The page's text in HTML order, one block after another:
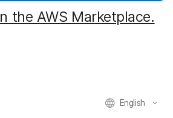
the AWS Marketplace.
English